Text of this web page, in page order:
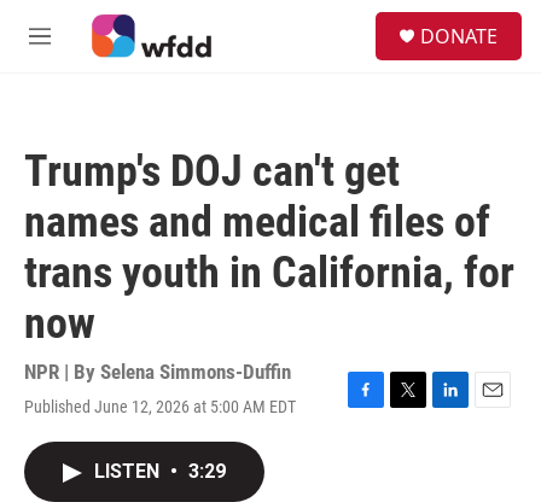
Skip to main content
M
DONATE
Trump's DOJ can't get
names and medical files of
trans youth in California, for
now
NPR | By Selena Simmons-Duffin
Published June 12, 2026 at 5:00 AM EDT
F
T
L
E
LISTEN • 3:29